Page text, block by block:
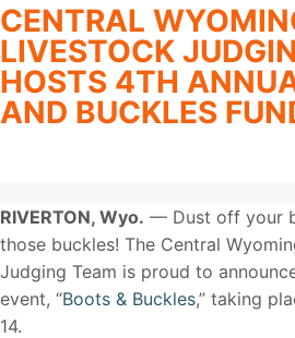
CENTRAL
LIVESTOCK
HOSTS 4TH
AND BUCKLES
RIVERTON, Wyo. — Dust off your
those buckles! The Central
Judging Team is proud to
event, “Boots & Buckles,” taking
14.